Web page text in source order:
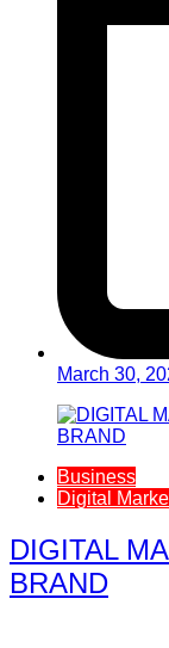
March 30,
Business
Digital
DIGITAL
BRAND